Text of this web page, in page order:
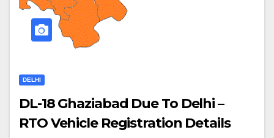
DELHI
DL-18 Ghaziabad Due To Delhi –
RTO Vehicle Registration Details